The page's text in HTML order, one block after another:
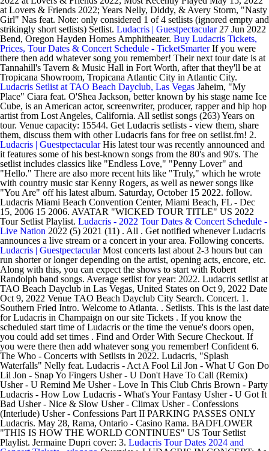
at Lovers & Friends 2022; Years Nelly, Diddy, & Avery Storm, "Nasty
Girl" Nas feat. Note: only considered 1 of 4 setlists (ignored empty and
strikingly short setlists) Setlist. Ludacris | Guestpectacular27 Jun 2022
Bend, Oregon Hayden Homes Amphitheater. Buy Ludacris Tickets,
Prices, Tour Dates & Concert Schedule - TicketSmarterIf you were
there then add whatever song you remember! Their next tour date is at
Tannahill's Tavern & Music Hall in Fort Worth, after that they'll be at
Tropicana Showroom, Tropicana Atlantic City in Atlantic City.
Ludacris Setlist at TAO Beach Dayclub, Las Vegas Jaheim, "My
Place" Ciara feat. O'Shea Jackson, better known by his stage name Ice
Cube, is an American actor, screenwriter, producer, rapper and hip hop
artist from Lost Angeles, California. All setlist songs (263) Years on
tour. Venue capacity: 15544. Get Ludacris setlists - view them, share
them, discuss them with other Ludacris fans for free on setlist.fm! 2.
Ludacris | GuestpectacularHis latest tour was recently announced and
it features some of his best-known songs from the 80's and 90's. The
setlist includes classics like "Endless Love," "Penny Lover" and
"Hello." There are also more recent hits like "Truly," which he wrote
with country music star Kenny Rogers, as well as newer songs like
"You Are" off his latest album. Saturday, October 15 2022. follow.
Ludacris Miami Beach Convention Center, Miami Beach, FL - Dec
15, 2006 15 2006. AVATAR "WICKED TOUR TITLE" US 2022
Tour Setlist Playlist. Ludacris - 2022 Tour Dates & Concert Schedule -
Live Nation 2022 (5) 2021 (11) . All . Get notified whenever Ludacris
announces a live stream or a concert in your area. Following concerts.
Ludacris | GuestpectacularMost concerts last about 2-3 hours but can
run shorter or longer depending on the artist, opening acts, encore, etc.
Along with this, you can expect the shows to start with Robert
Randolph band songs. Average setlist for year: 2022. Ludacris setlist at
TAO Beach Dayclub in Las Vegas, United States on Oct 9, 2022 Date
Oct 9, 2022 Venue TAO Beach Dayclub City Search. Concert. 1.
Southern Fried Intro. Welcome to Atlanta. . Setlists. This is the last date
for Ludacris in Champaign on our site Tickets . If you know the
scheduled start time of Ludacris or the time the venue's doors open,
you could add set times . Find and Order With Secure Checkout. If
you were there then add whatever song you remember! Confident 6.
The Who - Concerts with Setlists in 2022. Ludacris, "Splash
Waterfalls" Nelly feat. Ludacris - Act A Fool Lil Jon - What U Gon Do
Lil Jon - Snap Yo Fingers Usher - U Don't Have To Call (Remix)
Usher - U Remind Me Usher - Love In This Club Chris Brown - Party
Ludacris - How Low Ludacris - What's Your Fantasy Usher - U Got It
Bad Usher - Nice & Slow Usher - Climax Usher - Confessions
(Interlude) Usher - Confessions Part II PARKING PASSES ONLY
Ludacris. May 28, Rama, Ontario - Casino Rama. BADFLOWER
"THIS IS HOW THE WORLD CONTINUES" US Tour Setlist
Playlist. Jermaine Dupri cover: 3. Ludacris Tour Dates 2024 and